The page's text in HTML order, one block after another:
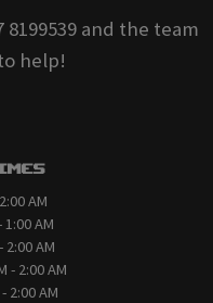
8199539 and the team
help!
AM
1:00 AM
2:00 AM
- 2:00 AM
2:00 AM